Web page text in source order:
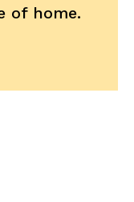
of home.